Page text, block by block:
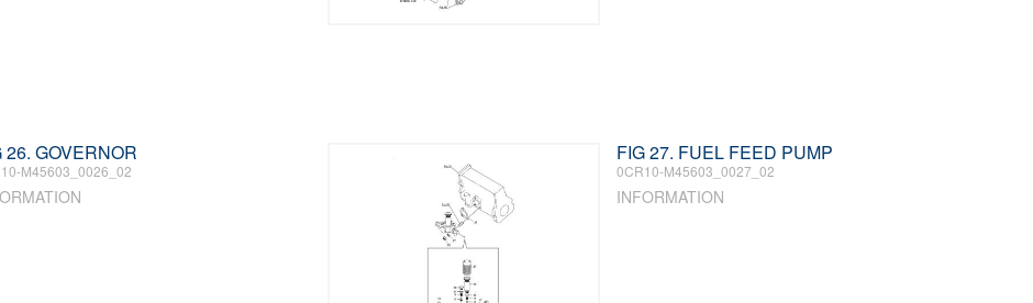
26. GOVERNOR
M45603_0026_02
FIG 27. FUEL FEED PUMP
0CR10-M45603_0027_02
INFORMATION